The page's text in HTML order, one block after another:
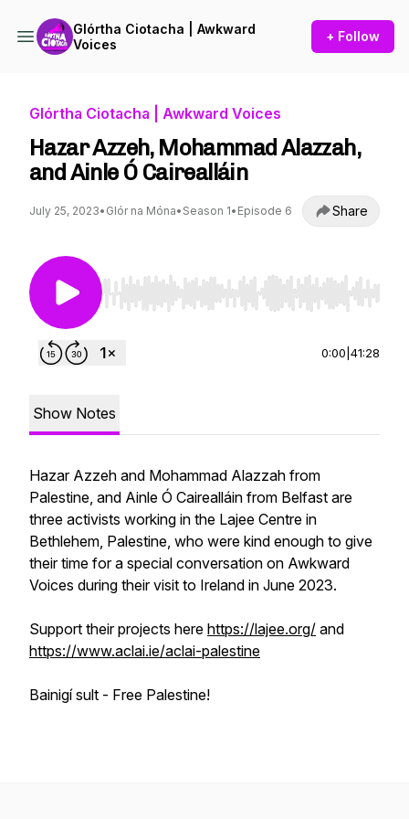
Glórtha Ciotacha | Awkward
Voices
+ Follow
Glórtha Ciotacha | Awkward Voices
Hazar Azzeh, Mohammad Alazzah,
and Ainle Ó Cairealláin
July 25, 2023• Glór na Móna• Season 1• Episode 6 Share
Use Left/Right to seek, Home/End to jump to
0:00 41:28
Show Notes
Hazar Azzeh and Mohammad Alazzah from
Palestine, and Ainle Ó Cairealláin from Belfast are
three activists working in the Lajee Centre in
Bethlehem, Palestine, who were kind enough to give
their time for a special conversation on Awkward
Voices during their visit to Ireland in June 2023.
Support their projects here https://lajee.org/ and
https://www.aclai.ie/aclai-palestine
Bainigí sult - Free Palestine!